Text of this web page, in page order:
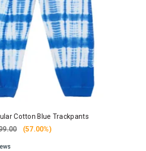
Cotton Blue Trackpants
(57.00%)